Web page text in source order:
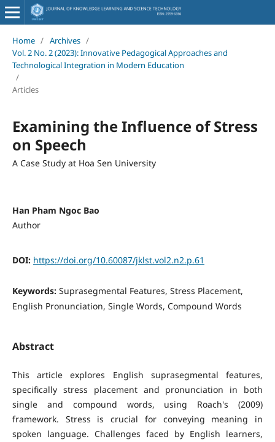
Home / Archives /
Vol. 2 No. 2 (2023): Innovative Pedagogical Approaches and
Technological Integration in Modern Education
/
Articles
Examining the Influence of Stress
on Speech
A Case Study at Hoa Sen University
Han Pham Ngoc Bao
Author
DOI: https://doi.org/10.60087/jklst.vol2.n2.p.61
Keywords: Suprasegmental Features, Stress Placement,
English Pronunciation, Single Words, Compound Words
Abstract
This article explores English suprasegmental features,
specifically stress placement and pronunciation in both
single and compound words, using Roach's (2009)
framework. Stress is crucial for conveying meaning in
spoken language. Challenges faced by English learners,